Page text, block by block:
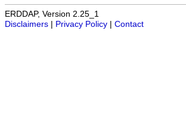
ERDDAP, Version 2.25_1
Disclaimers
Privacy Policy Contact